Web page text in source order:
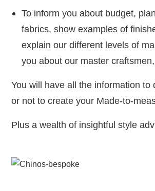
To inform you about budget,
fabrics, show examples of
explain our different levels of
you about our master
You will have all the information to
or not to create your Made-to-
Plus a wealth of insightful style